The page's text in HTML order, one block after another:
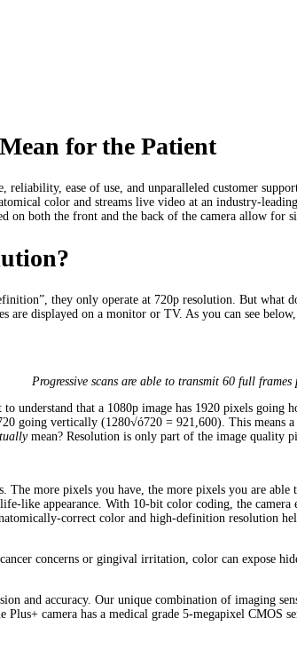
for the Patient
reliability, ease of use, and unparalleled customer
color and streams live video at an industry-
on both the front and the back of the camera allow for
they only operate at 720p resolution. But what
are displayed on a monitor or TV. As you can see below,
Progressive scans are able to transmit 60 full
understand that a 1080p image has 1920 pixels
going vertically (1280√ó720 = 921,600). This means
mean? Resolution is only part of the image quality
The more pixels you have, the more pixels you are
like appearance. With 10-bit color coding, the
correct color and high-definition resolution
concerns or gingival irritation, color can expose
and accuracy. Our unique combination of imaging
camera has a medical grade 5-megapixel CMOS